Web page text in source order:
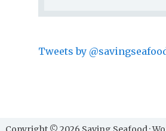
Tweets by